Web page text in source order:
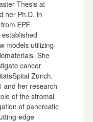
Thesis at
her Ph.D. in
EPF
models utilizing
She
cancer
Zürich.
and her research
of the stromal
of pancreatic
edge